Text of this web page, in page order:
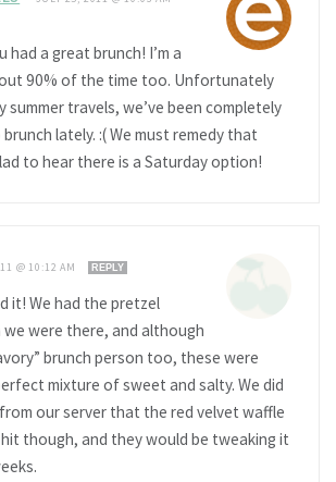
had a great brunch! I’m a
90% of the time too. Unfortunately
summer travels, we’ve been completely
lately. :( We must remedy that
to hear there is a Saturday option!
@ 10:12 AM REPLY
it! We had the pretzel
we were there, and although
brunch person too, these were
mixture of sweet and salty. We did
our server that the red velvet waffle
though, and they would be tweaking it